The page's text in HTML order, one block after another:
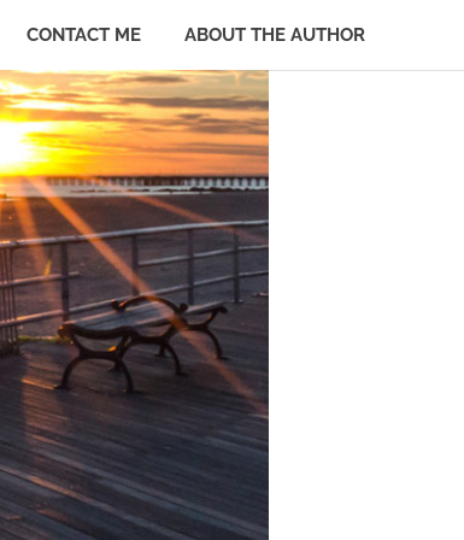
CONTACT ME ABOUT THE AUTHOR